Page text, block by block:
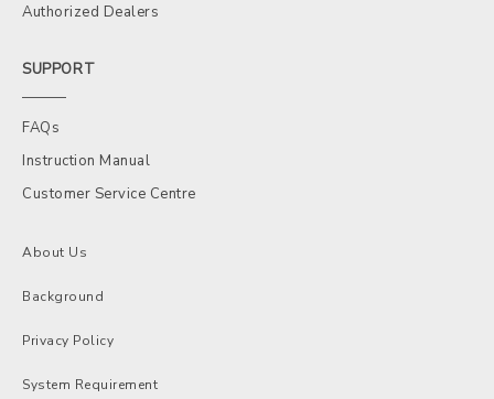
Authorized Dealers
SUPPORT
FAQs
Instruction Manual
Customer Service Centre
About Us
Background
Privacy Policy
System Requirement